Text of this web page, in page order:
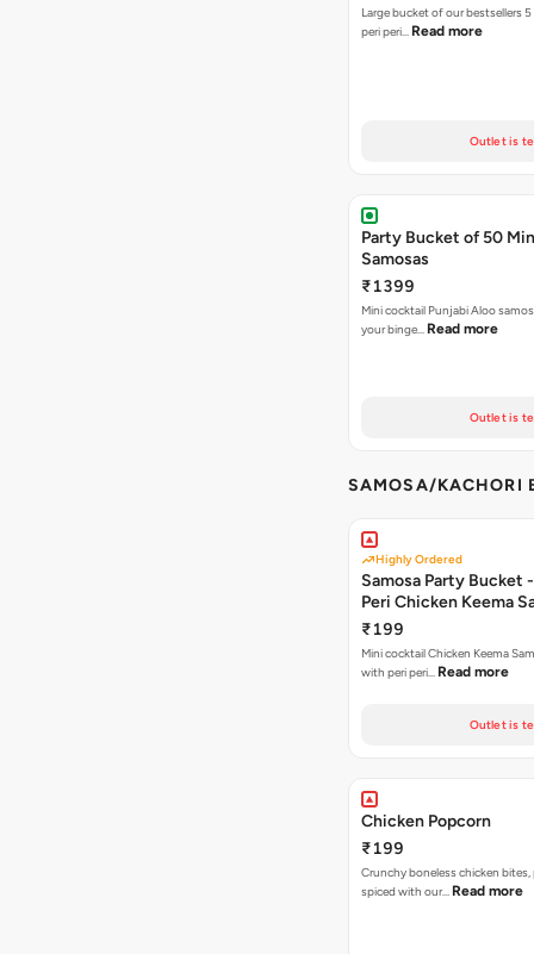
Large bucket of our bestsellers
peri peri… Read more
Outlet is
Party Bucket of 50
Samosas
₹1399
Mini cocktail Punjabi Aloo
your binge… Read more
Outlet is
SAMOSA/KACHORI
Highly Ordered
Samosa Party Bucket
Peri Chicken Keema
₹199
Mini cocktail Chicken Keema
with peri peri… Read more
Outlet is
Chicken Popcorn
₹199
Crunchy boneless chicken
spiced with our… Read more